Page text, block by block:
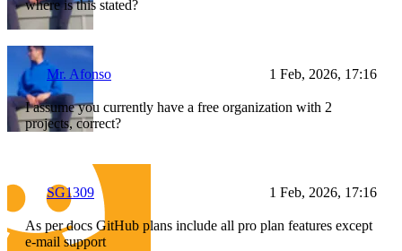
where is this stated?
Mr. Afonso 1 Feb, 2026, 17:16
I assume you currently have a free organization with 2
projects, correct?
SG1309 1 Feb, 2026, 17:16
As per docs GitHub plans include all pro plan features except
e-mail support